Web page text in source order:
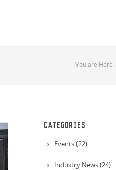
You are Here :
CATEGORIES
Events (22)
Industry News (24)